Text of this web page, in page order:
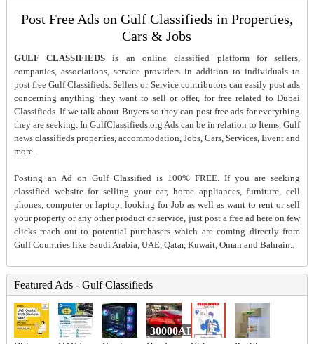
Post Free Ads on Gulf Classifieds in Properties,
Cars & Jobs
GULF CLASSIFIEDS is an online classified platform for sellers,
companies, associations, service providers in addition to individuals to
post free Gulf Classifieds. Sellers or Service contributors can easily post ads
concerning anything they want to sell or offer, for free related to Dubai
Classifieds. If we talk about Buyers so they can post free ads for everything
they are seeking. In GulfClassifieds.org Ads can be in relation to Items, Gulf
news classifieds properties, accommodation, Jobs, Cars, Services, Event and
more.
Posting an Ad on Gulf Classified is 100% FREE. If you are seeking
classified website for selling your car, home appliances, furniture, cell
phones, computer or laptop, looking for Job as well as want to rent or sell
your property or any other product or service, just post a free ad here on few
clicks reach out to potential purchasers which are coming directly from
Gulf Countries like Saudi Arabia, UAE, Qatar, Kuwait, Oman and Bahrain..
Featured Ads - Gulf Classifieds
30000AED